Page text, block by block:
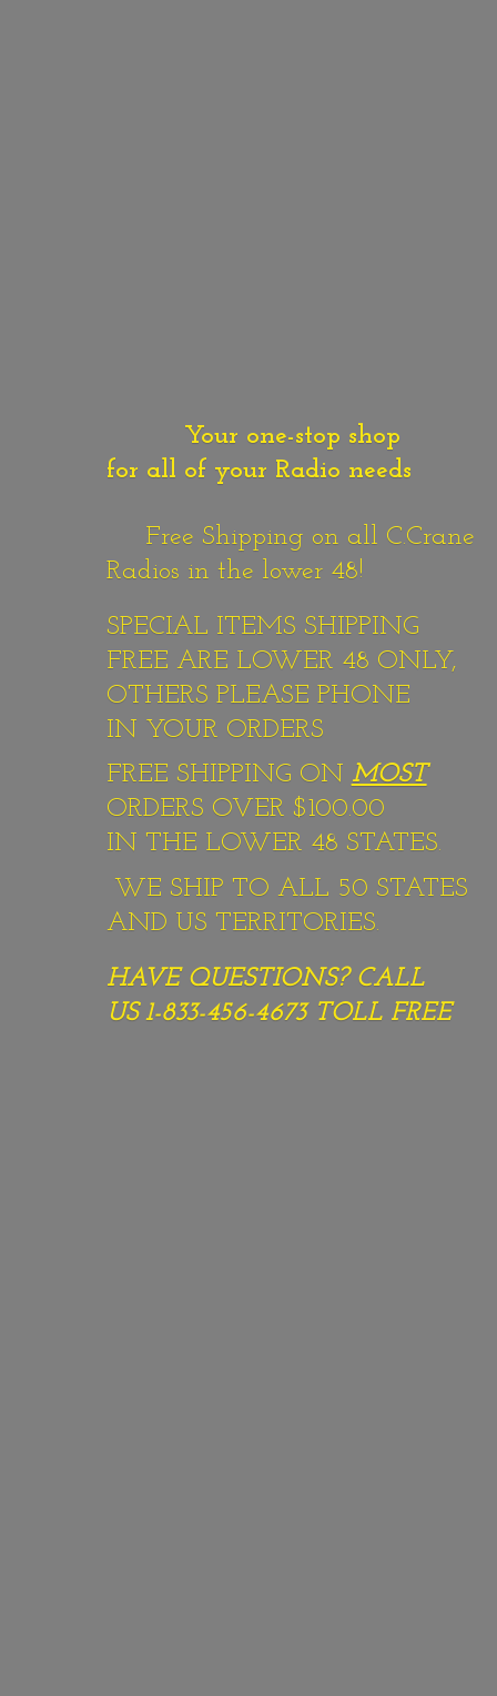
Your one-stop shop
for all of your Radio needs
Free Shipping on all C.Crane
Radios in the lower 48!
SPECIAL ITEMS SHIPPING
FREE ARE LOWER 48 ONLY,
OTHERS PLEASE PHONE
IN YOUR ORDERS
FREE SHIPPING ON MOST
ORDERS OVER $100.00
IN THE LOWER 48 STATES.
WE SHIP TO ALL 50 STATES
AND US TERRITORIES.
HAVE QUESTIONS? CALL
US 1-833-456-4673 TOLL FREE